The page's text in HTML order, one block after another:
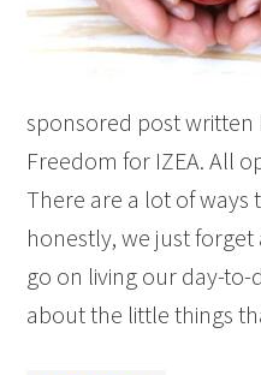
sponsored post written
Freedom for IZEA. All
There are a lot of ways
honestly, we just
go on living our day-to-
about the little things